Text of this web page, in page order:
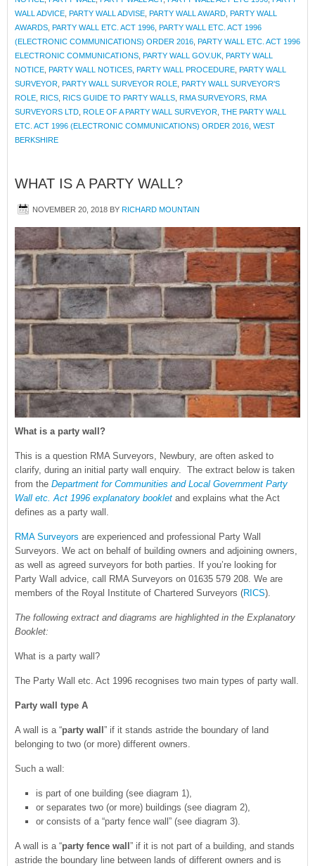
WALL ADVICE PARTY WALL ADVISE PARTY WALL AWARD PARTY WALL
AWARDS PARTY WALL ETC. ACT 1996 PARTY WALL ETC. ACT 1996
(ELECTRONIC COMMUNICATIONS) ORDER 2016 PARTY WALL ETC. ACT 1996
ELECTRONIC COMMUNICATIONS PARTY WALL GOV.UK PARTY WALL
NOTICE PARTY WALL NOTICES PARTY WALL PROCEDURE PARTY WALL
SURVEYOR PARTY WALL SURVEYOR ROLE PARTY WALL SURVEYOR'S
ROLE RICS RICS GUIDE TO PARTY WALLS RMA SURVEYORS RMA
SURVEYORS LTD ROLE OF A PARTY WALL SURVEYOR THE PARTY WALL
ETC. ACT 1996 (ELECTRONIC COMMUNICATIONS) ORDER 2016 WEST
BERKSHIRE
WHAT IS A PARTY WALL?
NOVEMBER 20, 2018 BY RICHARD MOUNTAIN
What is a party wall?
This is a question RMA Surveyors, Newbury, are often asked to
clarify, during an initial party wall enquiry. The extract below is taken
from the Department for Communities and Local Government Party
Wall etc. Act 1996 explanatory booklet and explains what the Act
defines as a party wall.
RMA Surveyors are experienced and professional Party Wall
Surveyors. We act on behalf of building owners and adjoining owners,
as well as agreed surveyors for both parties. If you’re looking for
Party Wall advice, call RMA Surveyors on 01635 579 208. We are
members of the Royal Institute of Chartered Surveyors (RICS).
The following extract and diagrams are highlighted in the Explanatory
Booklet:
What is a party wall?
The Party Wall etc. Act 1996 recognises two main types of party wall.
Party wall type A
A wall is a “party wall” if it stands astride the boundary of land
belonging to two (or more) different owners.
Such a wall:
is part of one building (see diagram 1),
or separates two (or more) buildings (see diagram 2),
or consists of a “party fence wall” (see diagram 3).
A wall is a “party fence wall” if it is not part of a building, and stands
astride the boundary line between lands of different owners and is